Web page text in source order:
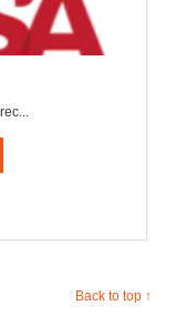
Back to top ↑